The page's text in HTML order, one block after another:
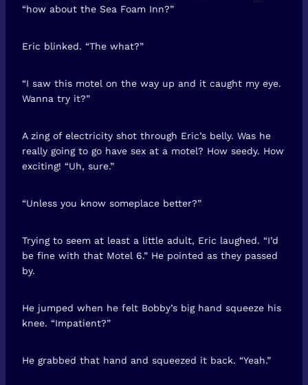
“how about the Sea Foam Inn?”
Eric blinked. “The what?”
“I saw this motel on the way up and it caught my eye.
Wanna try it?”
A zing of electricity shot through Eric’s belly. Was he
really going to go have sex at a motel? How seedy. How
exciting! “Uh, sure.”
“Unless you know someplace better?”
Trying to seem at least a little adult, Eric laughed. “I’d
be fine with that Motel 6.” He pointed as they passed
by.
He jumped when he felt Bobby’s big hand squeeze his
knee. “Impatient?”
He grabbed that hand and squeezed it back. “Yeah.”